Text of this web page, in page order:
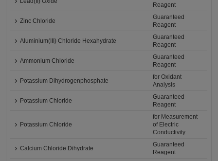
Reagent
Zinc Chloride
Guaranteed
Reagent
Aluminium(III) Chloride Hexahydrate
Guaranteed
Reagent
Ammonium Chloride
Guaranteed
Reagent
Potassium Dihydrogenphosphate
for Oxidant
Analysis
Potassium Chloride
Guaranteed
Reagent
Potassium Chloride
for Measurement
of Electric
Conductivity
Calcium Chloride Dihydrate
Guaranteed
Reagent